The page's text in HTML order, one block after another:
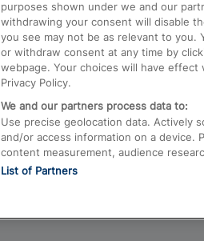
Trains from Edinburgh to
Trains from Gatwick Airport
purposes shown under we and our
withdrawing your consent will disable
you see may not be as relevant to you.
or withdraw consent at any time by
webpage. Your choices will have
Privacy Policy.
We and our partners process data to:
Use precise geolocation data. Actively
and/or access information on a device.
content measurement, audience
List of Partners